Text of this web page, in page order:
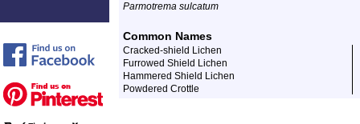
Parmotrema sulcatum
Common Names
Cracked-shield Lichen
Furrowed Shield Lichen
Hammered Shield Lichen
Powdered Crottle